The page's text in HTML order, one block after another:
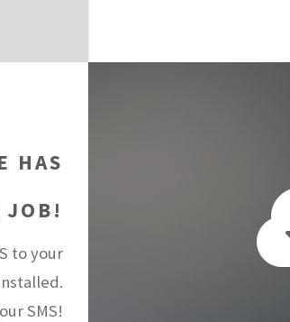
HAS
JOB!
to your
SMS!